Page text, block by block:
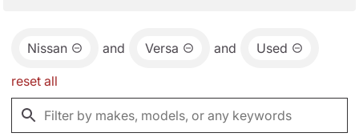
Nissan and Versa and Used
reset all